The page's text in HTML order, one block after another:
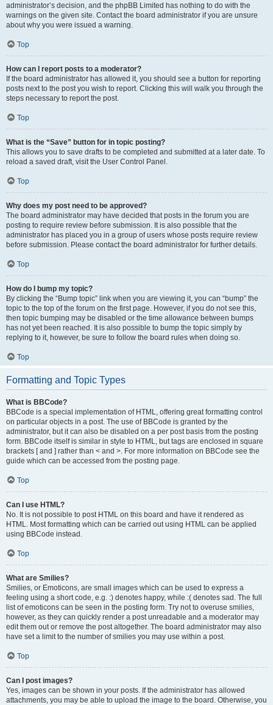
administrator’s decision, and the phpBB Limited has nothing to do with the
warnings on the given site. Contact the board administrator if you are unsure
about why you were issued a warning.
Top
How can I report posts to a moderator?
If the board administrator has allowed it, you should see a button for reporting
posts next to the post you wish to report. Clicking this will walk you through the
steps necessary to report the post.
Top
What is the “Save” button for in topic posting?
This allows you to save drafts to be completed and submitted at a later date. To
reload a saved draft, visit the User Control Panel.
Top
Why does my post need to be approved?
The board administrator may have decided that posts in the forum you are
posting to require review before submission. It is also possible that the
administrator has placed you in a group of users whose posts require review
before submission. Please contact the board administrator for further details.
Top
How do I bump my topic?
By clicking the “Bump topic” link when you are viewing it, you can “bump” the
topic to the top of the forum on the first page. However, if you do not see this,
then topic bumping may be disabled or the time allowance between bumps
has not yet been reached. It is also possible to bump the topic simply by
replying to it, however, be sure to follow the board rules when doing so.
Top
Formatting and Topic Types
What is BBCode?
BBCode is a special implementation of HTML, offering great formatting control
on particular objects in a post. The use of BBCode is granted by the
administrator, but it can also be disabled on a per post basis from the posting
form. BBCode itself is similar in style to HTML, but tags are enclosed in square
brackets [ and ] rather than < and >. For more information on BBCode see the
guide which can be accessed from the posting page.
Top
Can I use HTML?
No. It is not possible to post HTML on this board and have it rendered as
HTML. Most formatting which can be carried out using HTML can be applied
using BBCode instead.
Top
What are Smilies?
Smilies, or Emoticons, are small images which can be used to express a
feeling using a short code, e.g. :) denotes happy, while :( denotes sad. The full
list of emoticons can be seen in the posting form. Try not to overuse smilies,
however, as they can quickly render a post unreadable and a moderator may
edit them out or remove the post altogether. The board administrator may also
have set a limit to the number of smilies you may use within a post.
Top
Can I post images?
Yes, images can be shown in your posts. If the administrator has allowed
attachments, you may be able to upload the image to the board. Otherwise, you